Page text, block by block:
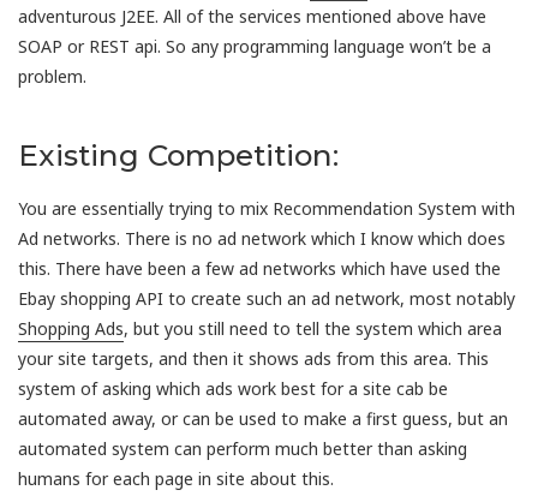
adventurous J2EE. All of the services mentioned above have
SOAP or REST api. So any programming language won’t be a
problem.
Existing Competition:
You are essentially trying to mix Recommendation System with
Ad networks. There is no ad network which I know which does
this. There have been a few ad networks which have used the
Ebay shopping API to create such an ad network, most notably
Shopping Ads, but you still need to tell the system which area
your site targets, and then it shows ads from this area. This
system of asking which ads work best for a site cab be
automated away, or can be used to make a first guess, but an
automated system can perform much better than asking
humans for each page in site about this.